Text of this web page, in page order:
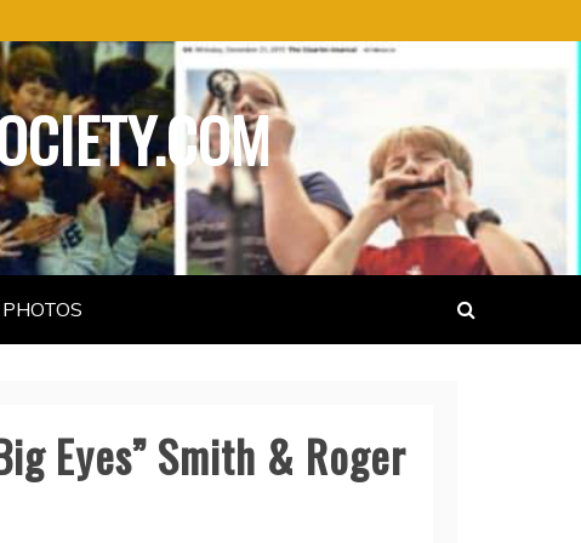
PHOTOS
Eyes” Smith & Roger